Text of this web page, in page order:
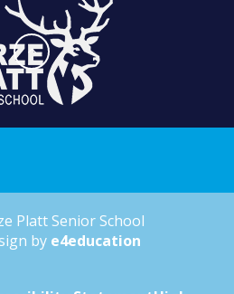
Platt Senior School
by e4education